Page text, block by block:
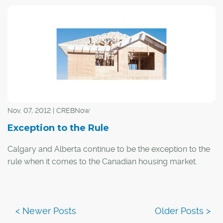
Nov. 07, 2012 | CREBNow
Exception to the Rule
Calgary and Alberta continue to be the exception to the
rule when it comes to the Canadian housing market.
market," said ATB senior economist Todd Hirsch. "Back